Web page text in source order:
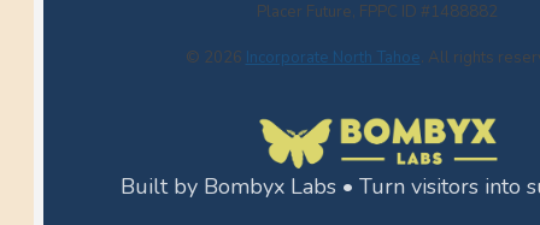
Placer Future, FPPC ID #1488882
© 2026 Incorporate North Tahoe. All rights
Built by Bombyx Labs • Turn visitors into